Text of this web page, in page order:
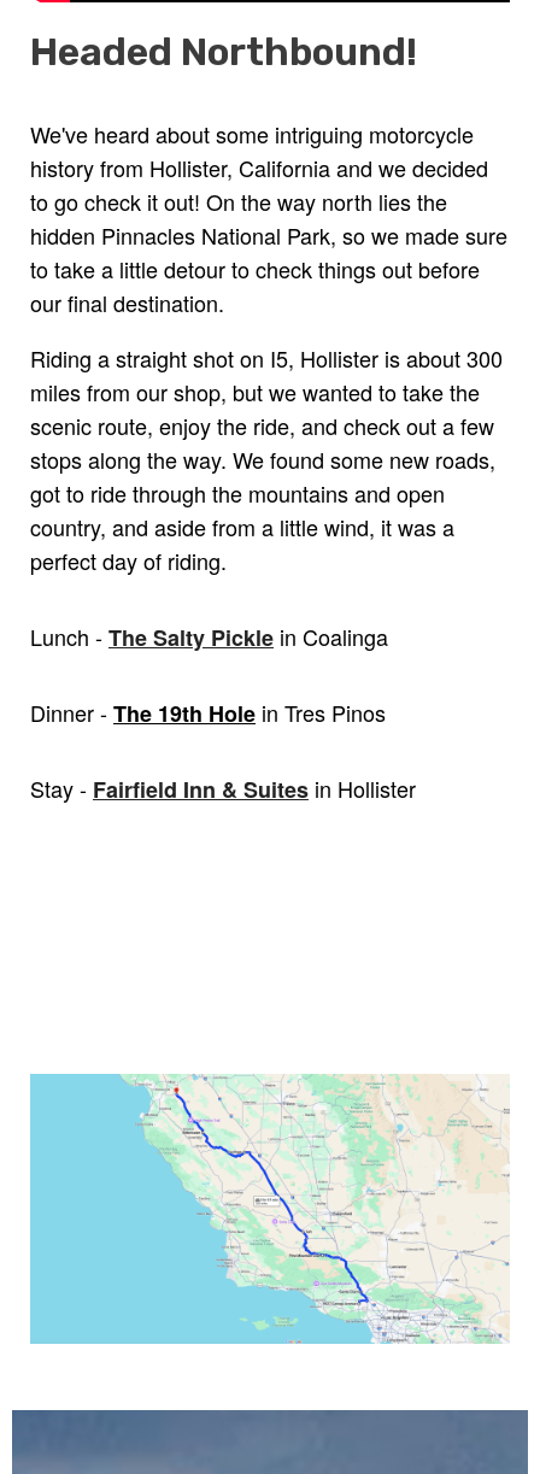
Headed Northbound!
We've heard about some intriguing motorcycle
history from Hollister, California and we decided
to go check it out! On the way north lies the
hidden Pinnacles National Park, so we made sure
to take a little detour to check things out before
our final destination.
Riding a straight shot on I5, Hollister is about 300
miles from our shop, but we wanted to take the
scenic route, enjoy the ride, and check out a few
stops along the way. We found some new roads,
got to ride through the mountains and open
country, and aside from a little wind, it was a
perfect day of riding.
Lunch -The Salty Pickle in Coalinga
Dinner -The 19th Hole in Tres Pinos
Stay - Fairfield Inn & Suites in Hollister